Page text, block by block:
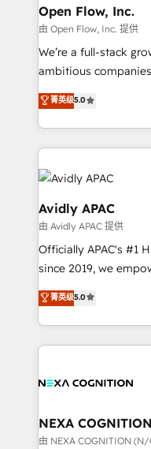
built to scale.
greatness, which is
absolute clarity,
strategy, executed
results. The culture
Mindedness, and Clarity. We are driven to win
collective good of
things are happening.
Open Flow, Inc.
由 Open Flow, Inc. 提供
We’re a full-stack
ambitious companies
upgrading and
generating aspect of your
HubSpot Elite
nerds who can
tools to improve
experience. Working hand-in-hand with your team,
we’ll assemble a
traffic, generates
revenue goals. We've worked with thousands of
HubSpot customers
System Integrations
to take on real
菁英级5.0
Avidly APAC
由 Avidly APAC 提供
Officially APAC's #1
since 2019, we empower businesses in Australia,
New Zealand, and
potential through
implementation. And we deliver best practice across
the whole HubSpot
all businesses, from
the world. Our human approach to digital
transformation is
菁英级5.0
NEXA
由 NEXA COGNITION (N/